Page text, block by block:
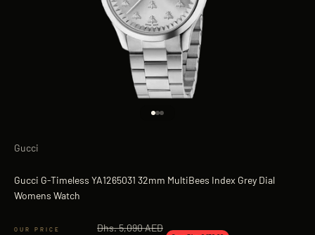
Gucci
Gucci G-Timeless YA1265031 32mm MultiBees Index Grey Dial
Womens Watch
Regular price
Dhs. 5,090 AED